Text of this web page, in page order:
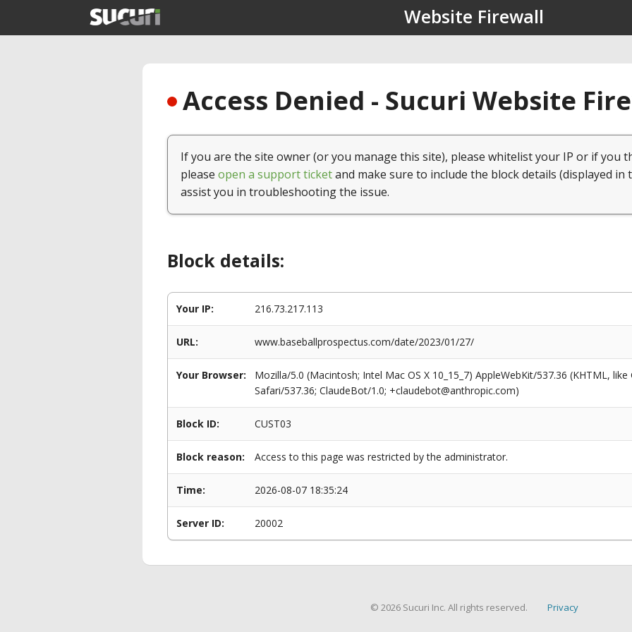
Website Firewall
Access Denied - Sucuri Website
If you are the site owner (or you manage this site), please whitelist your IP or if you
please open a support ticketand make sure to include the block details (displayed in
assist you in troubleshooting the issue.
Block details:
Your IP: 216.73.217.113
URL: www.baseballprospectus.com/date/2023/01/27/
Your Browser:
Mozilla/5.0 (Macintosh; Intel Mac OS X 10_15_7) AppleWebKit/537.36 (KHTML,
Safari/537.36; ClaudeBot/1.0; +claudebot@anthropic.com)
Block ID: CUST03
Block reason: Access to this page was restricted by the administrator.
Time: 2026-08-07 18:35:24
Server ID: 20002
© 2026 Sucuri Inc. All rights reserved. Privacy